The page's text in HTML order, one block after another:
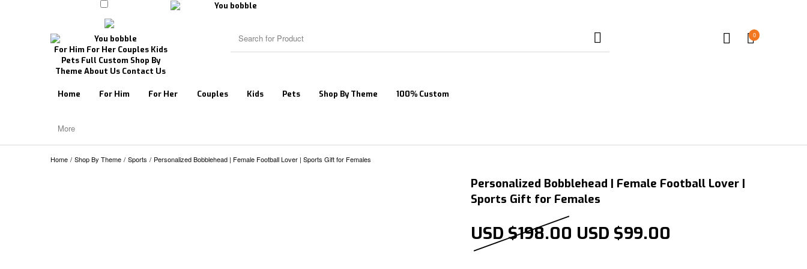
For Him For Her Couples Kids
Pets Full Custom Shop By
Theme About Us Contact Us
0
Home For Him For Her Couples Kids Pets Shop By Theme 100% Custom
More
Home / Shop By Theme / Sports / Personalized Bobblehead | Female Football Lover | Sports Gift for Females
Personalized Bobblehead | Female Football Lover |
Sports Gift for Females
USD $198.00 Original price was: USD
USD $99.00